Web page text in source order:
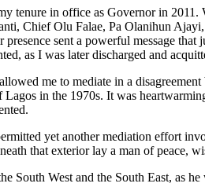
tenure in office as Governor in
Chief Olu Falae, Pa Olanihun
sent a powerful message
as I was later discharged and
me to mediate in a
in the 1970s. It was
yet another mediation effort
that exterior lay a man of peace,
South West and the South East, as